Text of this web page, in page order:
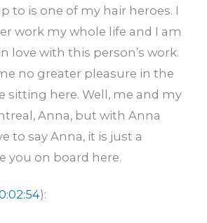
to is one of my hair heroes. I
work my whole life and I am
love with this person’s work.
no greater pleasure in the
sitting here. Well, me and my
Anna, but with Anna
to say Anna, it is just a
you on board here.
):